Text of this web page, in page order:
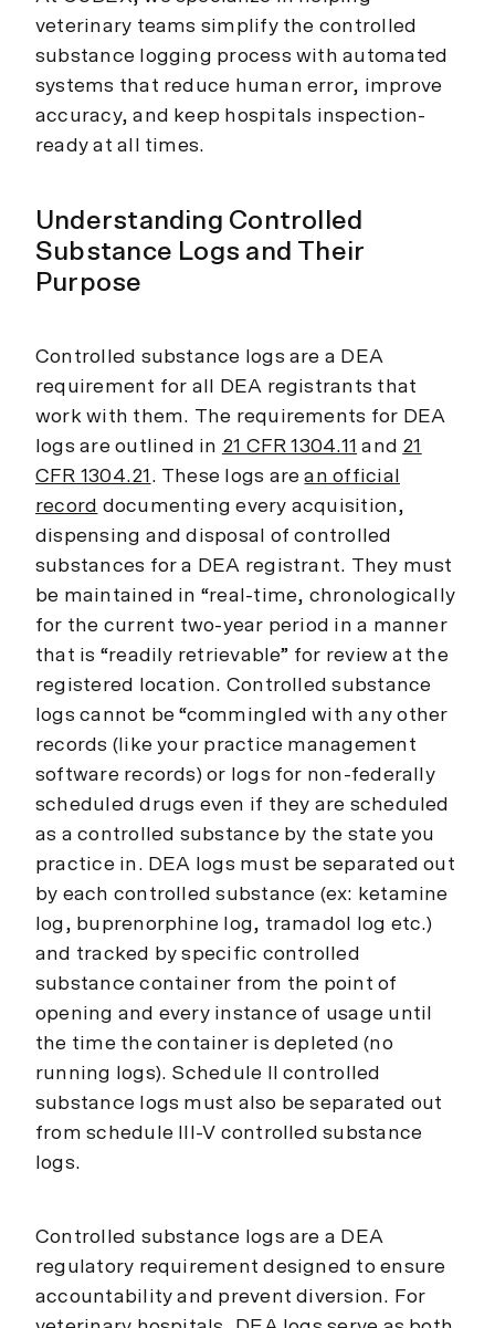
veterinary teams simplify the controlled
substance logging process with automated
systems that reduce human error, improve
accuracy, and keep hospitals inspection-
ready at all times.
Understanding Controlled
Substance Logs and Their
Purpose
Controlled substance logs are a DEA
requirement for all DEA registrants that
work with them. The requirements for DEA
logs are outlined in 21 CFR 1304.11 and 21
CFR 1304.21 . These logs arean official
record documenting every acquisition,
dispensing and disposal of controlled
substances for a DEA registrant. They must
be maintained in “real-time, chronologically
for the current two-year period in a manner
that is “readily retrievable” for review at the
registered location. Controlled substance
logs cannot be “commingled with any other
records (like your practice management
software records) or logs for non-federally
scheduled drugs even if they are scheduled
as a controlled substance by the state you
practice in. DEA logs must be separated out
by each controlled substance (ex: ketamine
log, buprenorphine log, tramadol log etc.)
and tracked by specific controlled
substance container from the point of
opening and every instance of usage until
the time the container is depleted (no
running logs). Schedule II controlled
substance logs must also be separated out
from schedule III-V controlled substance
logs.
Controlled substance logs are a DEA
regulatory requirement designed to ensure
accountability and prevent diversion. For